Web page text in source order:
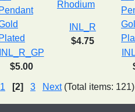
INL_R_GP
$5.00
INL_R
$4.75
1 [2] 3 Next(Total items: 121)